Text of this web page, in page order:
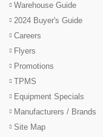
Warehouse Guide
2024 Buyer's Guide
Careers
Flyers
Promotions
TPMS
Equipment Specials
Manufacturers / Brands
Site Map